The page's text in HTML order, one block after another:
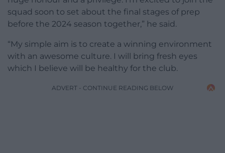
squad soon to set about the final stages of prep
before the 2024 season together,” he said.
“My simple aim is to create a winning environment
with an awesome culture. I will bring fresh eyes
which I believe will be healthy for the club.
ADVERT - CONTINUE READING BELOW